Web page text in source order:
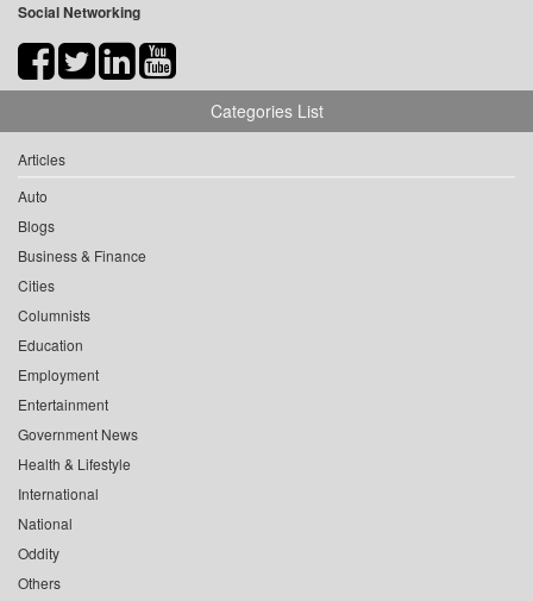
Social Networking
Categories List
Articles
Auto
Blogs
Business & Finance
Cities
Columnists
Education
Employment
Entertainment
Government News
Health & Lifestyle
International
National
Oddity
Others